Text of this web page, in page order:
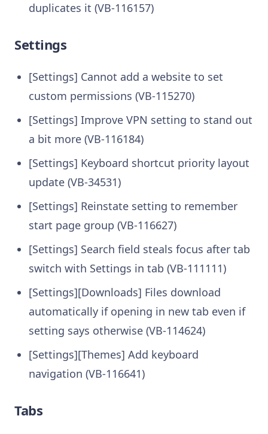
duplicates it (VB-116157)
Settings
[Settings] Cannot add a website to set
custom permissions (VB-115270)
[Settings] Improve VPN setting to stand out
a bit more (VB-116184)
[Settings] Keyboard shortcut priority layout
update (VB-34531)
[Settings] Reinstate setting to remember
start page group (VB-116627)
[Settings] Search field steals focus after tab
switch with Settings in tab (VB-111111)
[Settings][Downloads] Files download
automatically if opening in new tab even if
setting says otherwise (VB-114624)
[Settings][Themes] Add keyboard
navigation (VB-116641)
Tabs